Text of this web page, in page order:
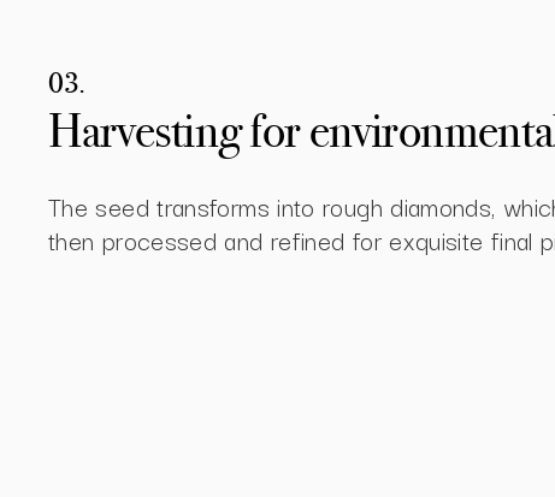
03.
Harvesting for
The seed transforms into rough diamonds,
then processed and refined for exquisite final